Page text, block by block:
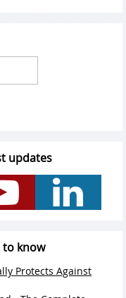
updates
to know
Protects Against